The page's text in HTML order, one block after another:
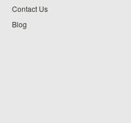
Contact Us
Blog